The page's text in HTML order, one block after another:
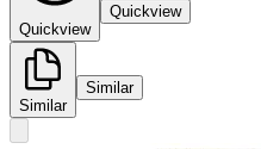
Quickview
Quickview
Similar
Similar